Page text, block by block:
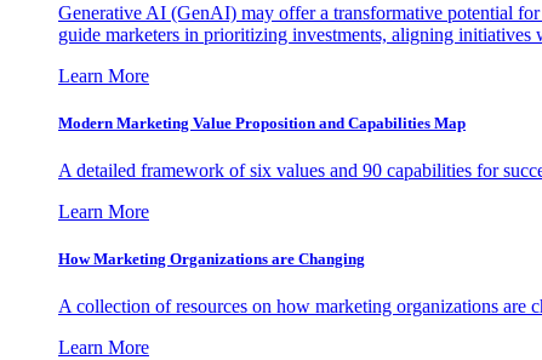
Generative AI (GenAI) may offer a transformative potential
guide marketers in prioritizing investments, aligning
Learn More
Modern Marketing Value Proposition and Capabilities Map
A detailed framework of six values and 90 capabilities for
Learn More
How Marketing Organizations are Changing
A collection of resources on how marketing organizations are
Learn More